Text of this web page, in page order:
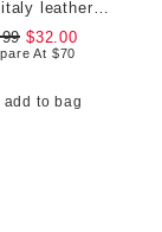
$32.00
At $70
add to bag